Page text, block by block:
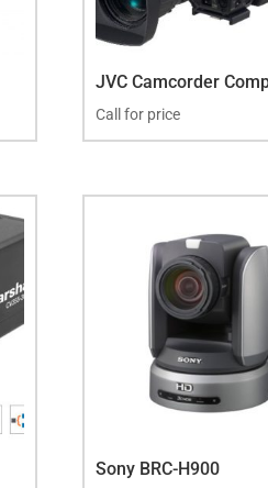
JVC Camcorder
Call for price
Sony BRC-H900